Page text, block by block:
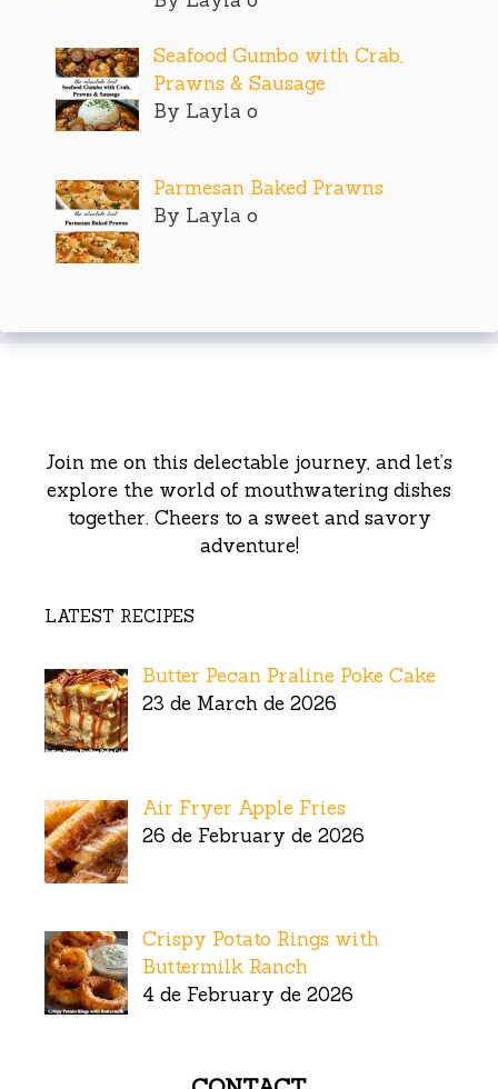
Seafood Gumbo with Crab,
Prawns & Sausage
By Layla o
Parmesan Baked Prawns
By Layla o
Join me on this delectable journey, and let’s
explore the world of mouthwatering dishes
together. Cheers to a sweet and savory
adventure!
LATEST RECIPES
Butter Pecan Praline Poke Cake
23 de March de 2026
Air Fryer Apple Fries
26 de February de 2026
Crispy Potato Rings with
Buttermilk Ranch
4 de February de 2026